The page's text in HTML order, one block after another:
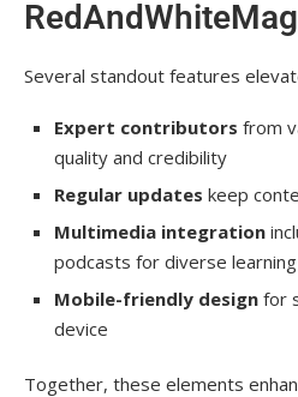
Several standout features
Expert contributors from
quality and credibility
Regular updates keep
Multimedia integration
podcasts for diverse
Mobile-friendly design for
device
Together, these elements